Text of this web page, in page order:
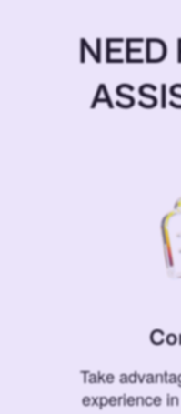
NEED
Take
experience